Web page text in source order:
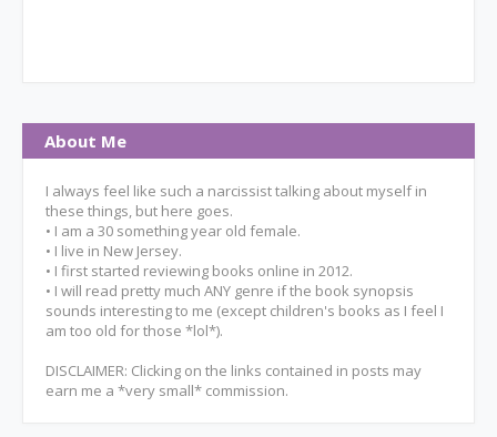
About Me
I always feel like such a narcissist talking about myself in
these things, but here goes.
• I am a 30 something year old female.
• I live in New Jersey.
• I first started reviewing books online in 2012.
• I will read pretty much ANY genre if the book synopsis
sounds interesting to me (except children's books as I feel I
am too old for those *lol*).
DISCLAIMER: Clicking on the links contained in posts may
earn me a *very small* commission.